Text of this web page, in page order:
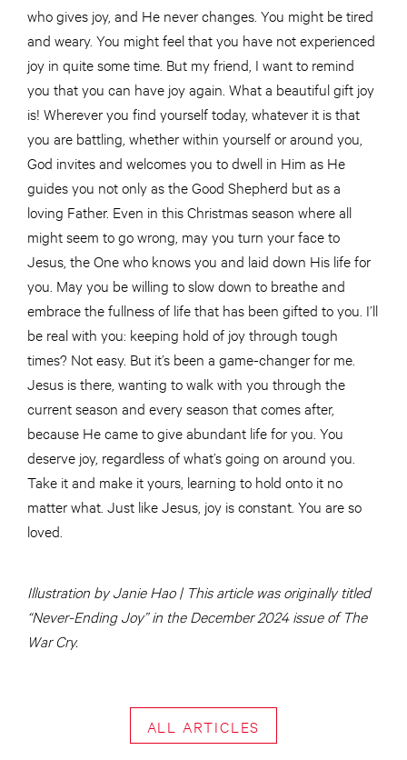
who gives joy, and He never changes. You might be tired
and weary. You might feel that you have not experienced
joy in quite some time. But my friend, I want to remind
you that you can have joy again. What a beautiful gift joy
is! Wherever you find yourself today, whatever it is that
you are battling, whether within yourself or around you,
God invites and welcomes you to dwell in Him as He
guides you not only as the Good Shepherd but as a
loving Father. Even in this Christmas season where all
might seem to go wrong, may you turn your face to
Jesus, the One who knows you and laid down His life for
you. May you be willing to slow down to breathe and
embrace the fullness of life that has been gifted to you. I’ll
be real with you: keeping hold of joy through tough
times? Not easy. But it’s been a game-changer for me.
Jesus is there, wanting to walk with you through the
current season and every season that comes after,
because He came to give abundant life for you. You
deserve joy, regardless of what’s going on around you.
Take it and make it yours, learning to hold onto it no
matter what. Just like Jesus, joy is constant. You are so
loved.
Illustration by Janie Hao | This article was originally titled
“Never-Ending Joy” in the December 2024 issue of The
War Cry.
ALL ARTICLES